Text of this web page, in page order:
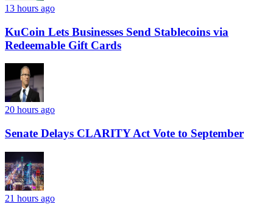
13 hours ago
KuCoin Lets Businesses Send Stablecoins via
Redeemable Gift Cards
20 hours ago
Senate Delays CLARITY Act Vote to September
21 hours ago